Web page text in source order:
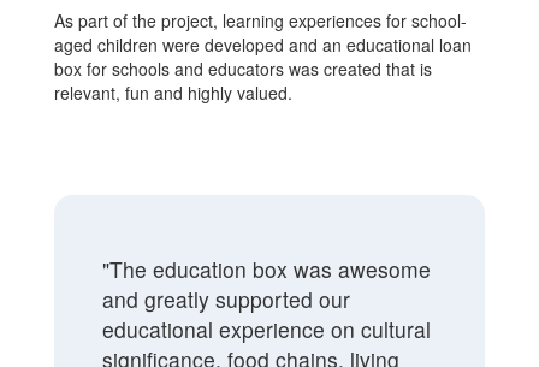
As part of the project, learning experiences for school-
aged children were developed and an educational loan
box for schools and educators was created that is
relevant, fun and highly valued.
"The education box was awesome
and greatly supported our
educational experience on cultural
significance, food chains, living